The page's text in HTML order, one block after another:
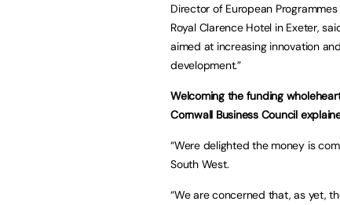
Director of European
Royal Clarence Hotel in Exeter,
aimed at increasing innovation
development.”
Welcoming the funding
Cornwall Business Council
“Were delighted the money is
South West.
“We are concerned that, as yet,